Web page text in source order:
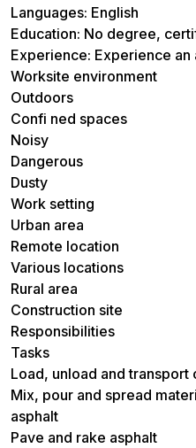
Languages: English
Education: No degree,
Experience: Experience an
Worksite environment
Outdoors
Confi ned spaces
Noisy
Dangerous
Dusty
Work setting
Urban area
Remote location
Various locations
Rural area
Construction site
Responsibilities
Tasks
Load, unload and
Mix, pour and spread
asphalt
Pave and rake asphalt